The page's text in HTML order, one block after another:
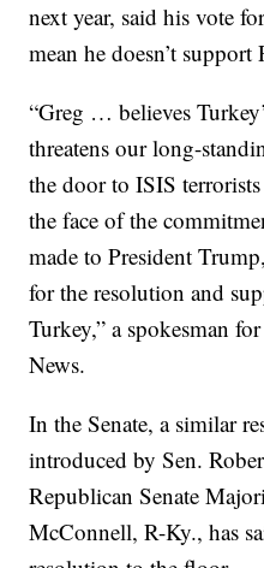
next year, said his vote
mean he doesn’t
“Greg … believes
threatens our long-
the door to ISIS
the face of the
made to President
for the resolution and
Turkey,” a spokesman
News.
In the Senate, a similar
introduced by Sen.
Republican Senate
McConnell, R-Ky., has